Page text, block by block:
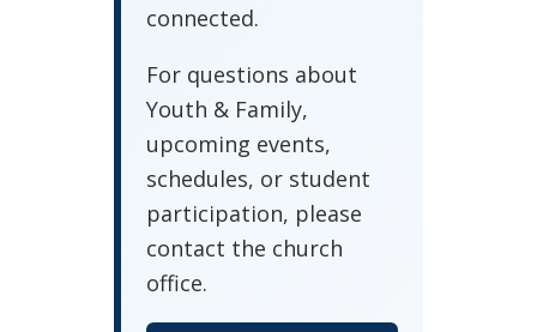
connected.
For questions about
Youth & Family,
upcoming events,
schedules, or student
participation, please
contact the church
office.